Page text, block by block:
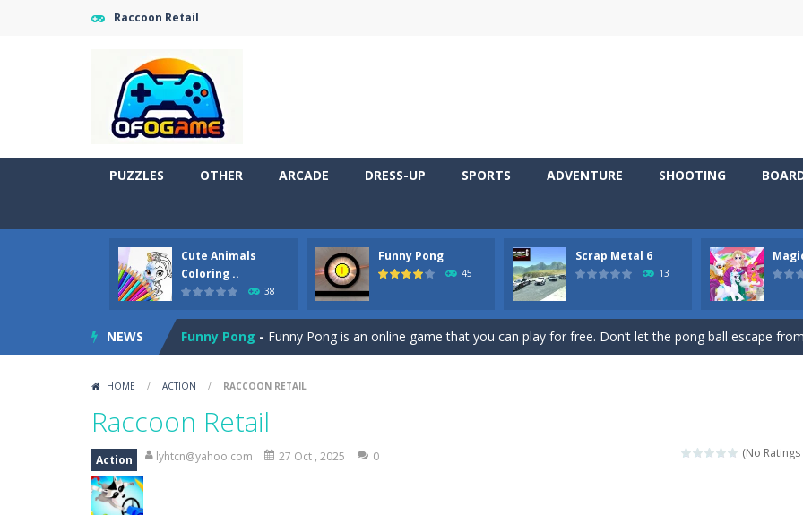
Raccoon Retail
PUZZLES OTHER ARCADE DRESS-UP SPORTS ADVENTURE SHOOTING
Cute Animals
Coloring ..
38
Funny Pong
45
Scrap Metal 6
13
NEWS
Cute Pony Coloring Book-Welcome, young artist! Show everyone your talents. Rather color these lovely
Cute Animals Coloring Book- Welcome, young artist! Show everyone your talents. Rather color these lovely
Funny Pong - Funny Pong is an online game that you can play for free. Don’t let the pong ball escape
Rather, come to Elisa’s magical zoo. Look at how many wonderful fairy-tale animals are here:
Elisa is doing a fashion show this spring. Pick up an elegant evening dress
Beautiful princess Jina reveals the hidden forces. She can command things and
HOME / ACTION / RACCOON RETAIL
Raccoon Retail
(No Ratings
Action lyhtcn@yahoo.com 27 Oct , 2025 0